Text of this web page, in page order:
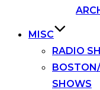
MISC
RADIO
SHOWS